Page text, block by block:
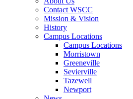
Contact WSCC
Mission & Vision
History
Campus Locations
Campus Locations
Morristown
Greeneville
Sevierville
Tazewell
Newport